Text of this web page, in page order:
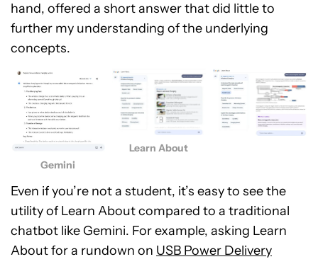
hand, offered a short answer that did little to
further my understanding of the underlying
concepts.
Gemini
Learn About
Even if you’re not a student, it’s easy to see the
utility of Learn About compared to a traditional
chatbot like Gemini. For example, asking Learn
About for a rundown on USB Power Delivery